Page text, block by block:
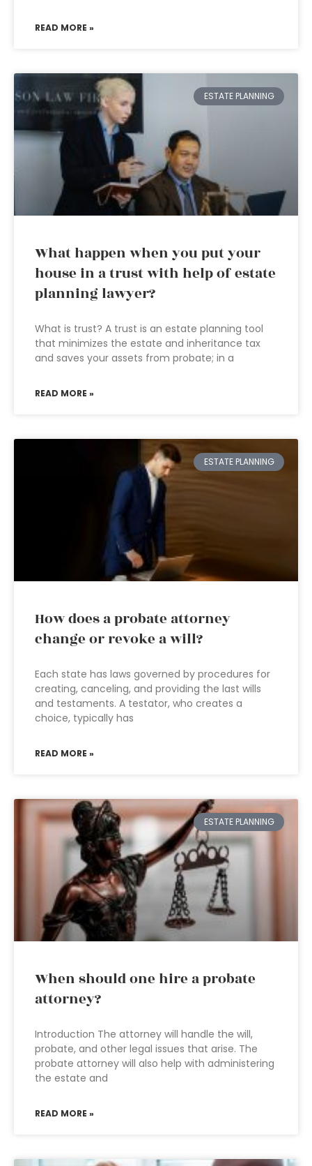
READ MORE »
ESTATE PLANNING
What happen when you put your
house in a trust with help of estate
planning lawyer?
What is trust? A trust is an estate planning tool
that minimizes the estate and inheritance tax
and saves your assets from probate; in a
READ MORE »
ESTATE PLANNING
How does a probate attorney
change or revoke a will?
Each state has laws governed by procedures for
creating, canceling, and providing the last wills
and testaments. A testator, who creates a
choice, typically has
READ MORE »
ESTATE PLANNING
When should one hire a probate
attorney?
Introduction The attorney will handle the will,
probate, and other legal issues that arise. The
probate attorney will also help with administering
the estate and
READ MORE »